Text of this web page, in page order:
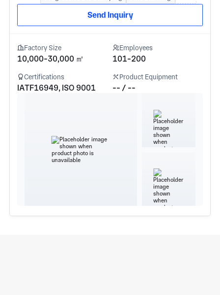
Send Inquiry
Factory Size
10,000-30,000 ㎡
Employees
101-200
Certifications
IATF16949, ISO 9001
Product Equipment
-- / --